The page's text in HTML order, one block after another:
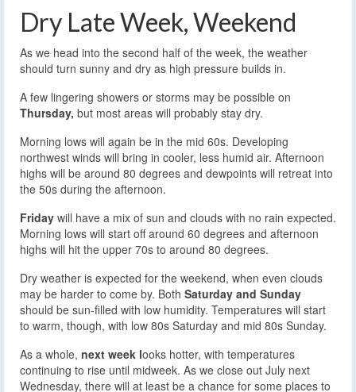
Dry Late Week, Weekend
As we head into the second half of the week, the weather
should turn sunny and dry as high pressure builds in.
A few lingering showers or storms may be possible on
Thursday, but most areas will probably stay dry.
Morning lows will again be in the mid 60s. Developing
northwest winds will bring in cooler, less humid air. Afternoon
highs will be around 80 degrees and dewpoints will retreat into
the 50s during the afternoon.
Friday will have a mix of sun and clouds with no rain expected.
Morning lows will start off around 60 degrees and afternoon
highs will hit the upper 70s to around 80 degrees.
Dry weather is expected for the weekend, when even clouds
may be harder to come by. Both Saturday and Sunday
should be sun-filled with low humidity. Temperatures will start
to warm, though, with low 80s Saturday and mid 80s Sunday.
As a whole, next week looks hotter, with temperatures
continuing to rise until midweek. As we close out July next
Wednesday, there will at least be a chance for some places to